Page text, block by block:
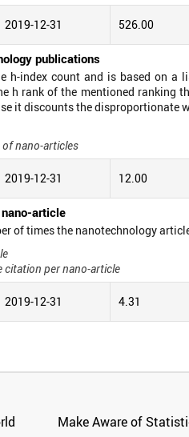
2019-12-31 526.00
publications
h-index count and is based on a
h rank of the mentioned ranking
it discounts the disproportionate
of nano-articles
2019-12-31 12.00
article
of times the nanotechnology
citation per nano-article
2019-12-31 4.31
Make Aware of